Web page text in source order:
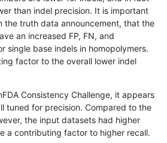
D6_15 func_cds
INDEL D6_15 func_cds
INDEL D6_15
INDEL D6_15
D6_15
D6_15
than indel precision. It is important
the truth data announcement, that the
an increased FP, FN, and
single base indels in homopolymers.
factor to the overall lower indel
Consistency Challenge, it appears
tuned for precision. Compared to the
the input datasets had higher
a contributing factor to higher recall.